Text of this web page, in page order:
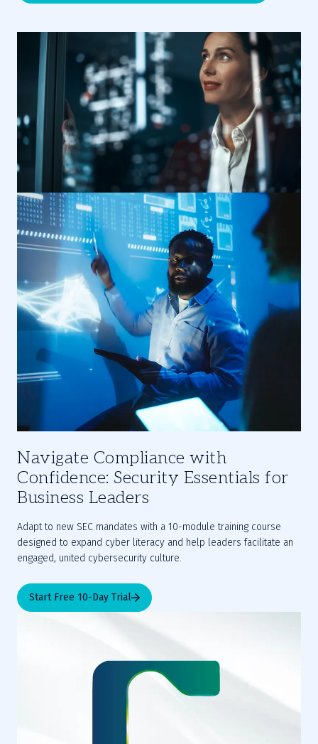
Navigate Compliance with
Confidence: Security Essentials for
Business Leaders
Adapt to new SEC mandates with a 10-module training course
designed to expand cyber literacy and help leaders facilitate an
engaged, united cybersecurity culture.
Start Free 10-Day Trial